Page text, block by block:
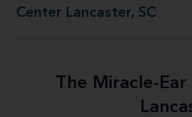
Center Lancaster, SC
The Miracle-